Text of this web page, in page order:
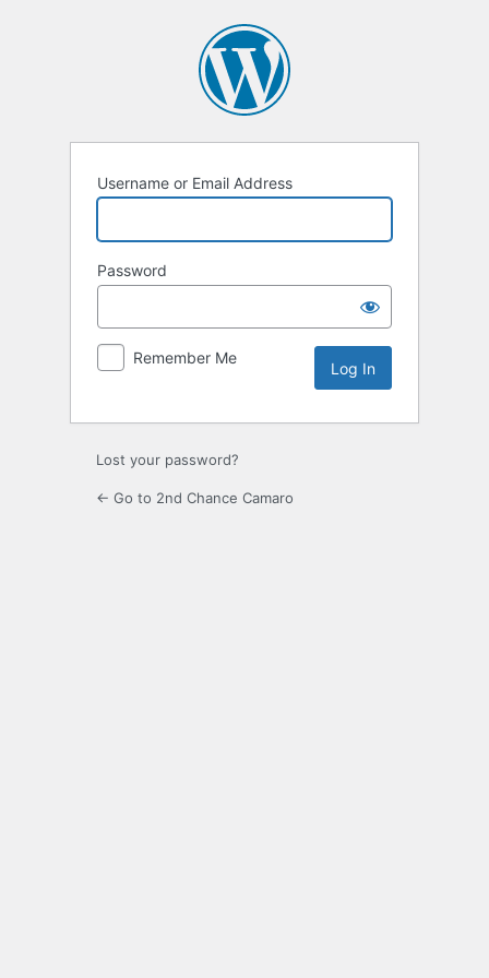
Username or Email Address
Password
Remember Me
Lost your password?
← Go to 2nd Chance Camaro